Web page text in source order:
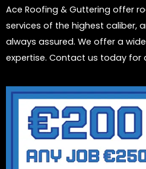
Ace Roofing & Guttering offer
services of the highest caliber,
always assured. We offer a
expertise. Contact us today for